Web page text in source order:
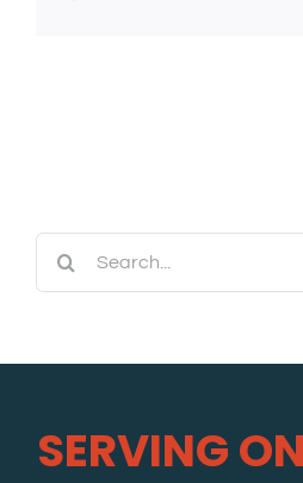
Search
for:
SERVING